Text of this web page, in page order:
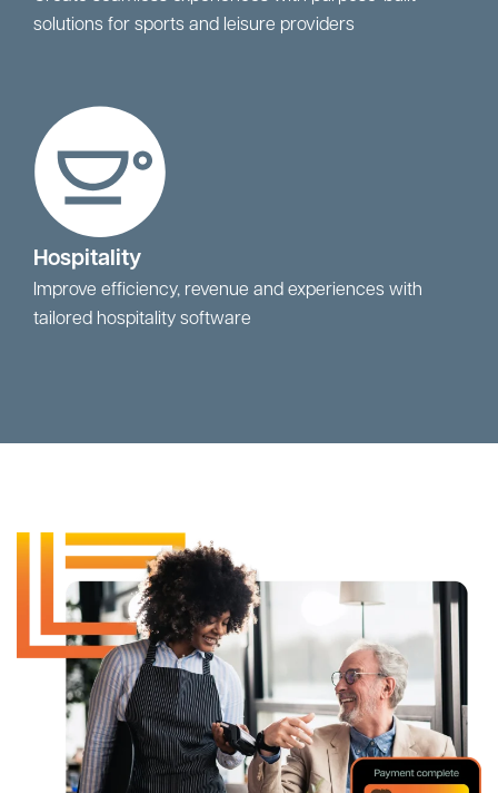
solutions for sports and leisure providers
Hospitality
Improve efficiency, revenue and experiences with
tailored hospitality software